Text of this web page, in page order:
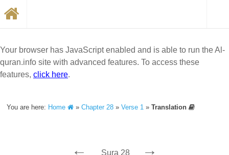
Your browser has JavaScript enabled and is able to run the Al-
quran.info site with advanced features. To access these
features, click here.
You are here: Home »Chapter 28 »Verse 1 »Translation
← Sura 28 →